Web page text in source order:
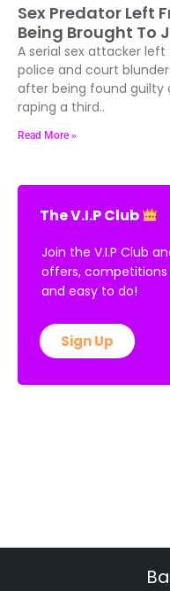
Sex Predator Left
Being Brought To
A serial sex attacker
police and court
after being found guilty
raping a third..
Read More »
The V.I.P Club
Join the V.I.P Club
offers, competitions
and easy to do!
Sign Up